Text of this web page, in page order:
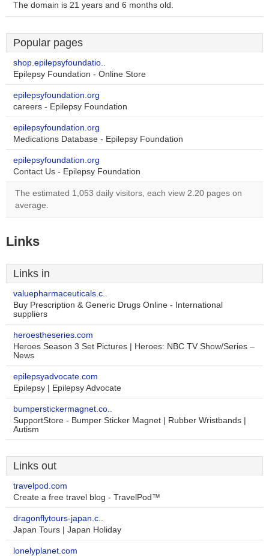
The domain is 21 years and 6 months old.
Popular pages
shop.epilepsyfoundatio..
Epilepsy Foundation - Online Store
epilepsyfoundation.org
careers - Epilepsy Foundation
epilepsyfoundation.org
Medications Database - Epilepsy Foundation
epilepsyfoundation.org
Contact Us - Epilepsy Foundation
The estimated 1,053 daily visitors, each view 2.20 pages on
average.
Links
Links in
valuepharmaceuticals.c..
Buy Prescription & Generic Drugs Online - International
suppliers
heroestheseries.com
Heroes Season 3 Set Pictures | Heroes: NBC TV Show/Series –
News
epilepsyadvocate.com
Epilepsy | Epilepsy Advocate
bumperstickermagnet.co..
SupportStore - Bumper Sticker Magnet | Rubber Wristbands |
Autism
Links out
travelpod.com
Create a free travel blog - TravelPod™
dragonflytours-japan.c..
Japan Tours | Japan Holiday
lonelyplanet.com